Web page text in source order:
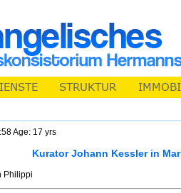
Age: 17 yrs
Kurator Johann Kessler in
Philippi